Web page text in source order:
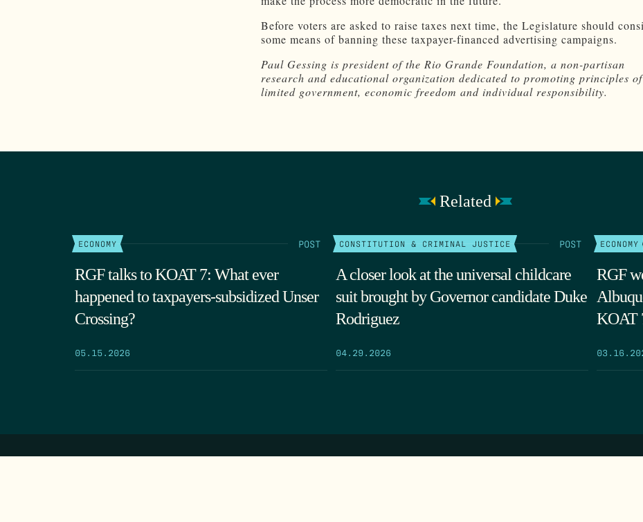
Before voters are asked to raise taxes next time, the Legislature should
some means of banning these taxpayer-financed advertising campaigns.
Paul Gessing is president of the Rio Grande Foundation, a non-partisan
research and educational organization dedicated to promoting principles of
limited government, economic freedom and individual responsibility.
Related
ECONOMY POST
RGF talks to KOAT 7: What ever
happened to taxpayers-subsidized Unser
Crossing?
05.15.2026
CONSTITUTION & CRIMINAL JUSTICE POST
A closer look at the universal childcare
suit brought by Governor candidate Duke
Rodriguez
04.29.2026
ECONOMY
RGF
KOAT